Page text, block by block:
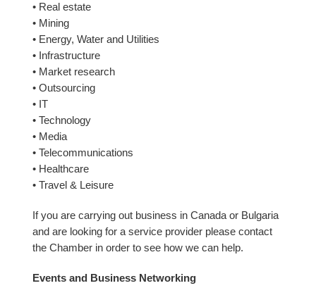
• Real estate
• Mining
• Energy, Water and Utilities
• Infrastructure
• Market research
• Outsourcing
• IT
• Technology
• Media
• Telecommunications
• Healthcare
• Travel & Leisure
If you are carrying out business in Canada or Bulgaria
and are looking for a service provider please contact
the Chamber in order to see how we can help.
Events and Business Networking